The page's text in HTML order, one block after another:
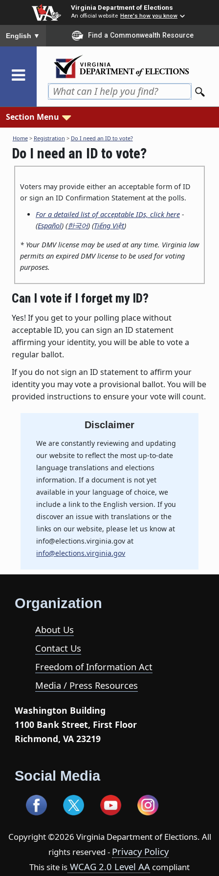
content
Virginia Department of Elections
An official website Here's how you know
To ensure accurate screen reader translation, please ensure
English ▼ Find a Commonwealth Resource
Section Menu
Home> Registration > Do I need an ID to vote?
Do I need an ID to vote?
Voters may provide either an acceptable form of ID
or sign an ID Confirmation Statement at the polls.
For a detailed list of acceptable IDs, click here -
(Español) (한국어) (Tiếng Việt)
* Your DMV license may be used at any time. Virginia law
permits an expired DMV license to be used for voting
purposes.
Can I vote if I forget my ID?
Yes! If you get to your polling place without
acceptable ID, you can sign an ID statement
affirming your identity, you will be able to vote a
regular ballot.
If you do not sign an ID statement to affirm your
identity you may vote a provisional ballot. You will be
provided instructions to ensure your vote will count.
Disclaimer
We are constantly reviewing and updating
our website to reflect the most up-to-date
language translations and elections
information. If a document is not yet
available in your language of choice, we
include a link to the English version. If you
discover an issue with translations or the
links on our website, please let us know at
info@elections.virginia.gov at
info@elections.virginia.gov
Organization
About Us
Contact Us
Freedom of Information Act
Media / Press Resources
Washington Building
1100 Bank Street, First Floor
Richmond, VA 23219
Social Media
Copyright ©2026 Virginia Department of Elections. All
rights reserved - Privacy Policy
This site is WCAG 2.0 Level AA compliant